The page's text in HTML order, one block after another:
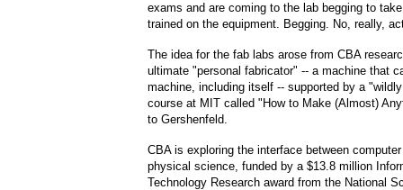
exams and are coming to the lab begging to
trained on the equipment. Begging. No, really,
The idea for the fab labs arose from CBA
ultimate "personal fabricator" -- a machine that
machine, including itself -- supported by a
course at MIT called "How to Make (Almost)
to Gershenfeld.
CBA is exploring the interface between
physical science, funded by a $13.8 million
Technology Research award from the National